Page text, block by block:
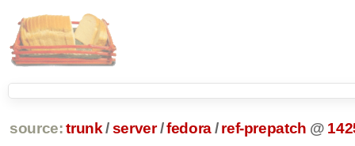
source: trunk /server /fedora/ ref-prepatch @